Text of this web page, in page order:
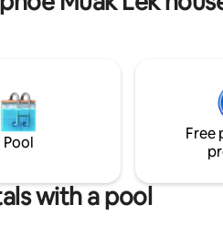
designed with antique
peaceful beauty of the area.
evokes the warmth of
offering a peaceful escape
hustle of the city.
Pool
Free
with a pool